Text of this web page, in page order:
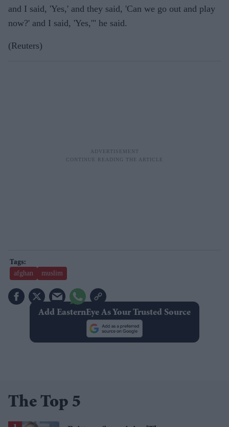
and I said, 'Yes,' and they said, 'Can we go out and play
now?' and I said, 'Yes,'" he said.
(Reuters)
afghan muslim
Add EasternEye As Your Trusted Source
The Top 5